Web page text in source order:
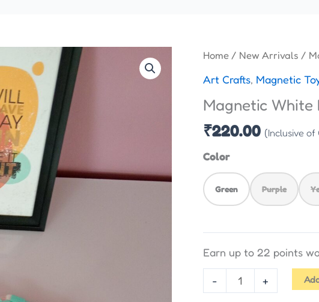
Home / New Arrivals /
Art Crafts, Magnetic
Magnetic White
₹220.00 (Inclusive of
Color
Green Purple
Earn up to 22 points
-
Magnetic
-
Double
Sided
quantity
+